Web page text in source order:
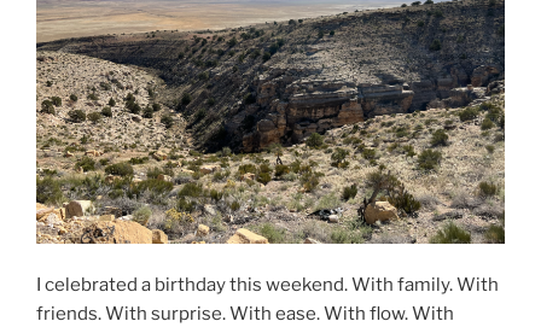
I celebrated a birthday this weekend. With family. With
friends. With surprise. With ease. With flow. With